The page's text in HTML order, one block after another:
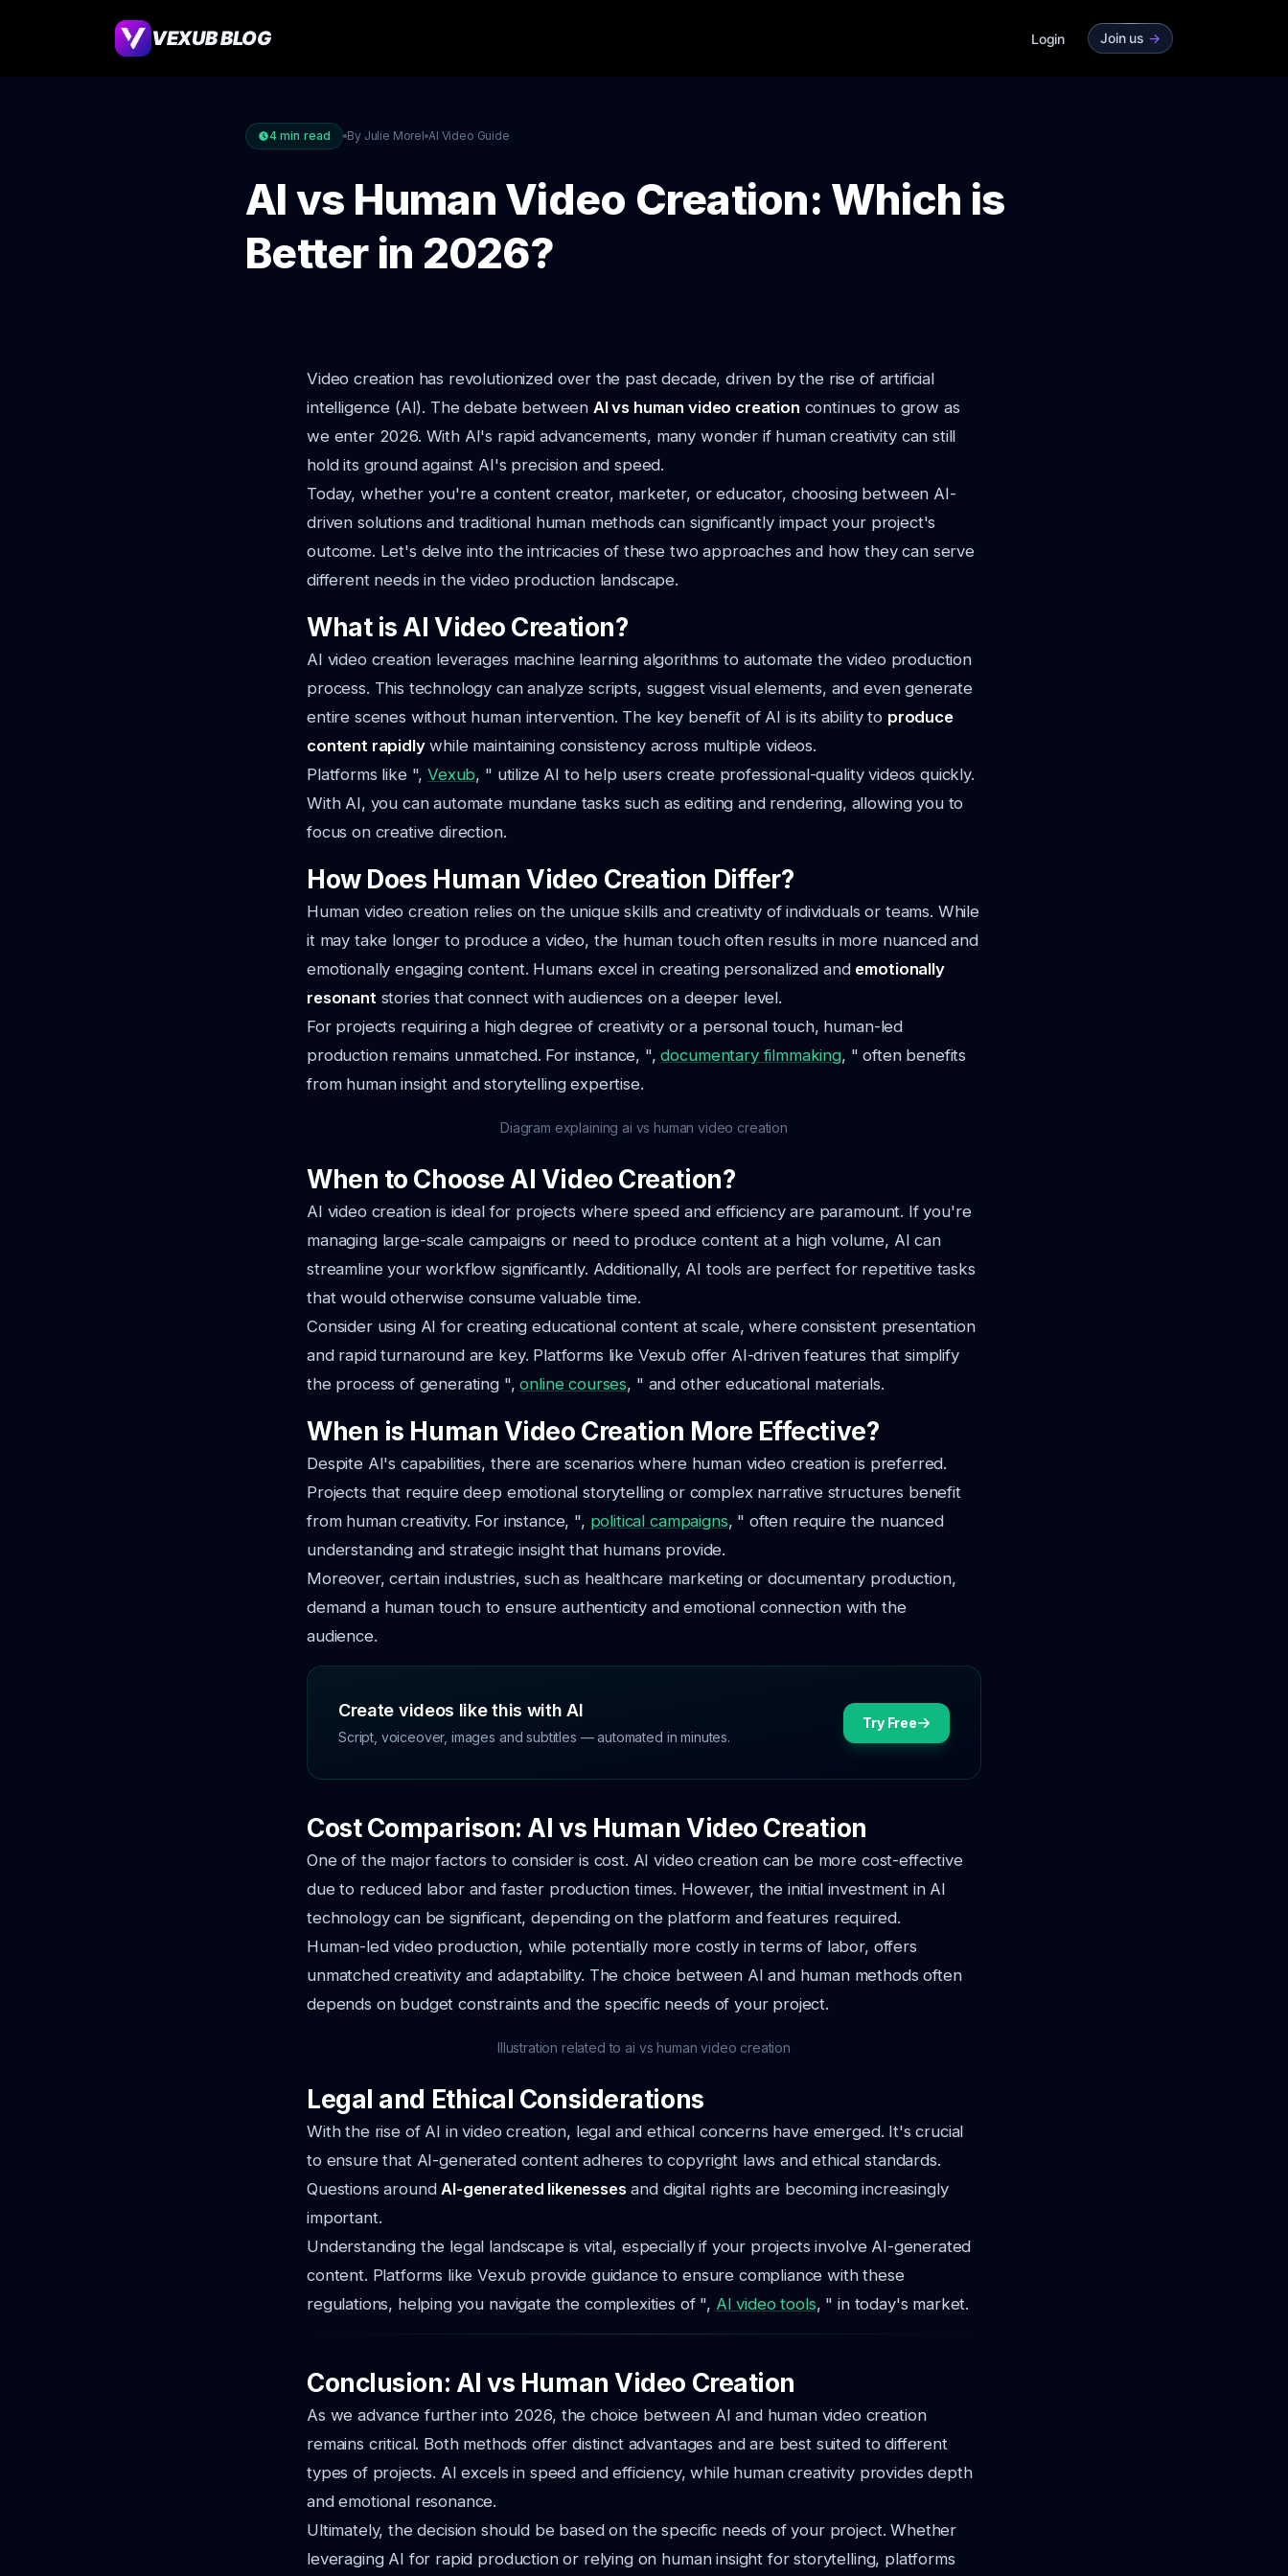
VEXUB BLOG Login Join us ->
4 min read By Julie Morel AI Video Guide
AI vs Human Video Creation: Which is
Better in 2026?
Video creation has revolutionized over the past decade, driven by the rise of artificial
intelligence (AI). The debate between AI vs human video creation continues to grow as
we enter 2026. With AI's rapid advancements, many wonder if human creativity can still
hold its ground against AI's precision and speed.
Today, whether you're a content creator, marketer, or educator, choosing between AI-
driven solutions and traditional human methods can significantly impact your project's
outcome. Let's delve into the intricacies of these two approaches and how they can serve
different needs in the video production landscape.
What is AI Video Creation?
AI video creation leverages machine learning algorithms to automate the video production
process. This technology can analyze scripts, suggest visual elements, and even generate
entire scenes without human intervention. The key benefit of AI is its ability to produce
content rapidlywhile maintaining consistency across multiple videos.
Platforms like ",Vexub, " utilize AI to help users create professional-quality videos quickly.
With AI, you can automate mundane tasks such as editing and rendering, allowing you to
focus on creative direction.
How Does Human Video Creation Differ?
Human video creation relies on the unique skills and creativity of individuals or teams. While
it may take longer to produce a video, the human touch often results in more nuanced and
emotionally engaging content. Humans excel in creating personalized and emotionally
resonantstories that connect with audiences on a deeper level.
For projects requiring a high degree of creativity or a personal touch, human-led
production remains unmatched. For instance, ",documentary filmmaking, " often benefits
from human insight and storytelling expertise.
Diagram explaining ai vs human video creation
When to Choose AI Video Creation?
AI video creation is ideal for projects where speed and efficiency are paramount. If you're
managing large-scale campaigns or need to produce content at a high volume, AI can
streamline your workflow significantly. Additionally, AI tools are perfect for repetitive tasks
that would otherwise consume valuable time.
Consider using AI for creating educational content at scale, where consistent presentation
and rapid turnaround are key. Platforms like Vexub offer AI-driven features that simplify
the process of generating ",online courses, " and other educational materials.
When is Human Video Creation More Effective?
Despite AI's capabilities, there are scenarios where human video creation is preferred.
Projects that require deep emotional storytelling or complex narrative structures benefit
from human creativity. For instance, ", political campaigns, " often require the nuanced
understanding and strategic insight that humans provide.
Moreover, certain industries, such as healthcare marketing or documentary production,
demand a human touch to ensure authenticity and emotional connection with the
audience.
Create videos like this with AI
Script, voiceover, images and subtitles — automated in minutes.
Try Free
Cost Comparison: AI vs Human Video Creation
One of the major factors to consider is cost. AI video creation can be more cost-effective
due to reduced labor and faster production times. However, the initial investment in AI
technology can be significant, depending on the platform and features required.
Human-led video production, while potentially more costly in terms of labor, offers
unmatched creativity and adaptability. The choice between AI and human methods often
depends on budget constraints and the specific needs of your project.
Illustration related to ai vs human video creation
Legal and Ethical Considerations
With the rise of AI in video creation, legal and ethical concerns have emerged. It's crucial
to ensure that AI-generated content adheres to copyright laws and ethical standards.
Questions aroundAI-generated likenessesand digital rights are becoming increasingly
important.
Understanding the legal landscape is vital, especially if your projects involve AI-generated
content. Platforms like Vexub provide guidance to ensure compliance with these
regulations, helping you navigate the complexities of ", AI video tools, " in today's market.
Conclusion: AI vs Human Video Creation
As we advance further into 2026, the choice between AI and human video creation
remains critical. Both methods offer distinct advantages and are best suited to different
types of projects. AI excels in speed and efficiency, while human creativity provides depth
and emotional resonance.
Ultimately, the decision should be based on the specific needs of your project. Whether
leveraging AI for rapid production or relying on human insight for storytelling, platforms